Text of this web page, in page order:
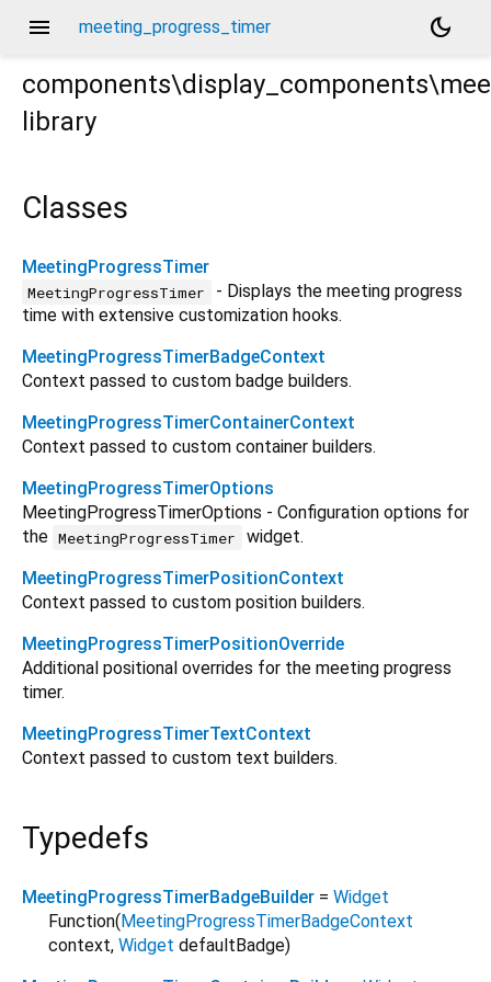
menu meeting_progress_timer
dark_mode
library
Classes
MeetingProgressTimer
MeetingProgressTimer
- Displays the meeting progress
time with extensive customization hooks.
MeetingProgressTimerBadgeContext
Context passed to custom badge builders.
MeetingProgressTimerContainerContext
Context passed to custom container builders.
MeetingProgressTimerOptions
MeetingProgressTimerOptions - Configuration options for
the MeetingProgressTimer
widget.
MeetingProgressTimerPositionContext
Context passed to custom position builders.
MeetingProgressTimerPositionOverride
Additional positional overrides for the meeting progress
timer.
MeetingProgressTimerTextContext
Context passed to custom text builders.
Typedefs
MeetingProgressTimerBadgeBuilder = Widget
Function( MeetingProgressTimerBadgeContext
context, Widget defaultBadge)